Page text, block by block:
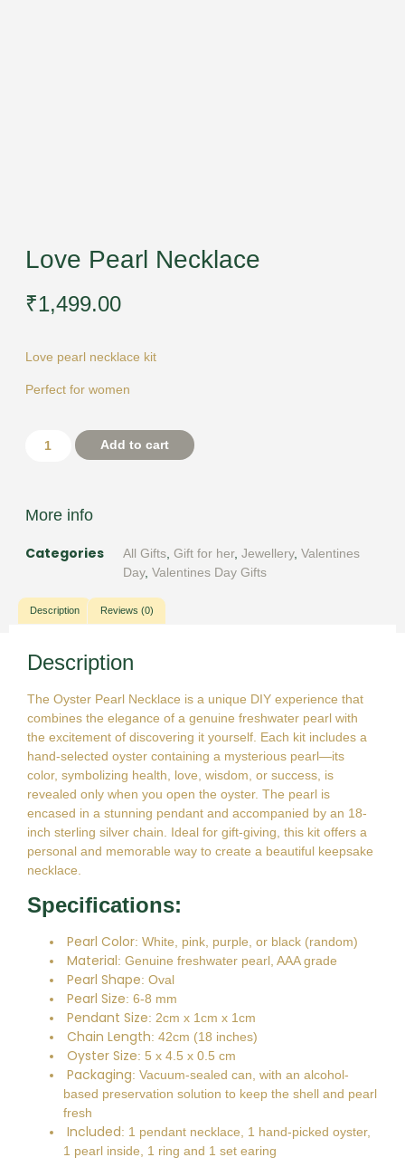
Love Pearl Necklace
₹1,499.00
Love pearl necklace kit
Perfect for women
Add to cart
More info
Categories All Gifts Gift for her, Jewellery, Valentines
Day, Valentines Day Gifts
Description Reviews (0)
Description
The Oyster Pearl Necklace is a unique DIY experience that
combines the elegance of a genuine freshwater pearl with
the excitement of discovering it yourself. Each kit includes a
hand-selected oyster containing a mysterious pearl—its
color, symbolizing health, love, wisdom, or success, is
revealed only when you open the oyster. The pearl is
encased in a stunning pendant and accompanied by an 18-
inch sterling silver chain. Ideal for gift-giving, this kit offers a
personal and memorable way to create a beautiful keepsake
necklace.
Specifications:
Pearl Color: White, pink, purple, or black (random)
Material: Genuine freshwater pearl, AAA grade
Pearl Shape: Oval
Pearl Size: 6-8 mm
Pendant Size: 2cm x 1cm x 1cm
Chain Length: 42cm (18 inches)
Oyster Size: 5 x 4.5 x 0.5 cm
Packaging: Vacuum-sealed can, with an alcohol-
based preservation solution to keep the shell and pearl
fresh
Included: 1 pendant necklace, 1 hand-picked oyster,
1 pearl inside, 1 ring and 1 set earing